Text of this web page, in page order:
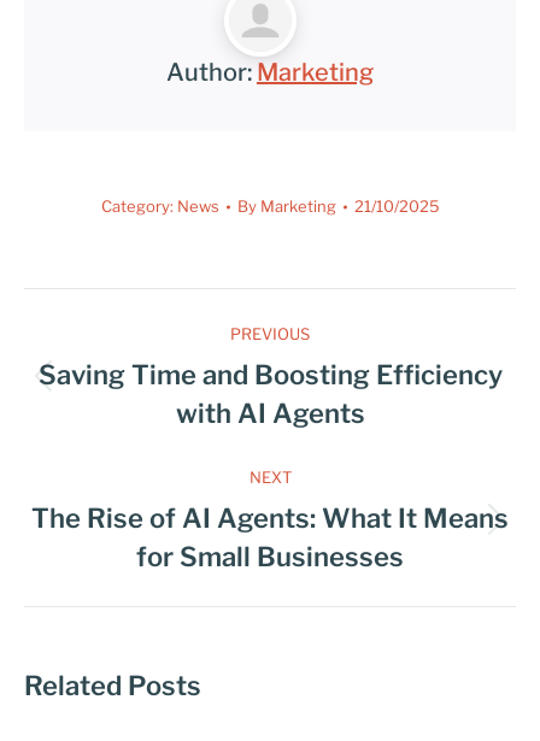
Author: Marketing
Category: News By Marketing 21/10/2025
PREVIOUS
Saving Time and Boosting Efficiency
with AI Agents
NEXT
The Rise of AI Agents: What It Means
for Small Businesses
Related Posts